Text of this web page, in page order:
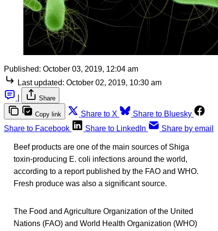
Published: October 03, 2019, 12:04 am
Last updated: October 02, 2019, 10:30 am
Share
Copy link Share to X
Share to Bluesky
Share to Facebook
Share to LinkedIn Share by email
Beef products are one of the main sources of Shiga
toxin-producing E. coli infections around the world,
according to a report published by the FAO and WHO.
Fresh produce was also a significant source.
The Food and Agriculture Organization of the United
Nations (FAO) and World Health Organization (WHO)